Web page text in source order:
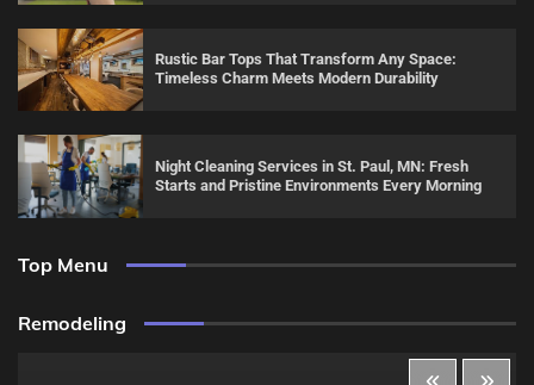
Rustic Bar Tops That Transform Any Space:
Timeless Charm Meets Modern Durability
Night Cleaning Services in St. Paul, MN: Fresh
Starts and Pristine Environments Every Morning
Top Menu
Remodeling